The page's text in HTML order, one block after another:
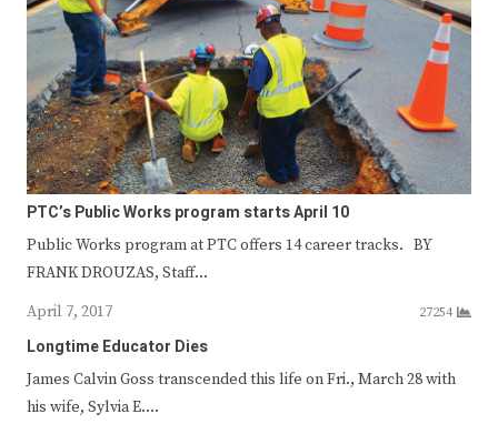
PTC’s Public Works program starts April 10
Public Works program at PTC offers 14 career tracks. BY
FRANK DROUZAS, Staff…
April 7, 2017
27254
Longtime Educator Dies
James Calvin Goss transcended this life on Fri., March 28 with
his wife, Sylvia E.…